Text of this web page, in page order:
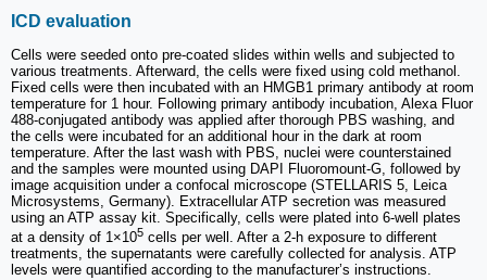
ICD evaluation
Cells were seeded onto pre-coated slides within wells and subjected to
various treatments. Afterward, the cells were fixed using cold methanol.
Fixed cells were then incubated with an HMGB1 primary antibody at room
temperature for 1 hour. Following primary antibody incubation, Alexa Fluor
488-conjugated antibody was applied after thorough PBS washing, and
the cells were incubated for an additional hour in the dark at room
temperature. After the last wash with PBS, nuclei were counterstained
and the samples were mounted using DAPI Fluoromount-G, followed by
image acquisition under a confocal microscope (STELLARIS 5, Leica
Microsystems, Germany). Extracellular ATP secretion was measured
using an ATP assay kit. Specifically, cells were plated into 6-well plates
at a density of 1×105 cells per well. After a 2-h exposure to different
treatments, the supernatants were carefully collected for analysis. ATP
levels were quantified according to the manufacturer’s instructions.